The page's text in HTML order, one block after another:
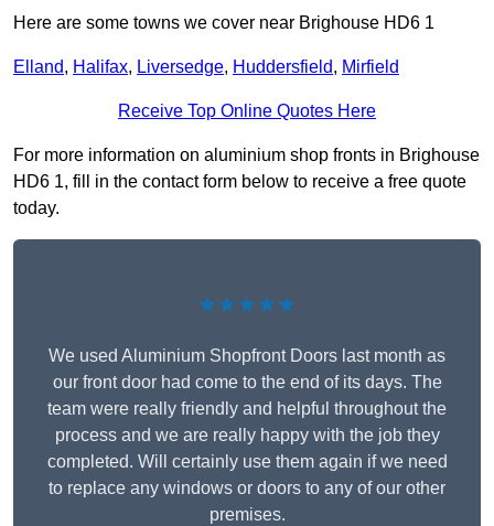
Here are some towns we cover near Brighouse HD6 1
Elland, Halifax, Liversedge, Huddersfield, Mirfield
Receive Top Online Quotes Here
For more information on aluminium shop fronts in Brighouse
HD6 1, fill in the contact form below to receive a free quote
today.
★★★★★
We used Aluminium Shopfront Doors last month as
our front door had come to the end of its days. The
team were really friendly and helpful throughout the
process and we are really happy with the job they
completed. Will certainly use them again if we need
to replace any windows or doors to any of our other
premises.